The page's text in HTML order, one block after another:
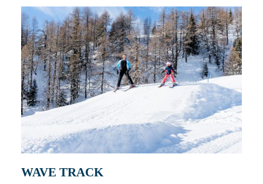
WAVE TRACK